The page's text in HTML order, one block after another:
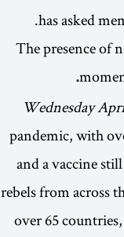
has asked
· The presence
Wednesday
pandemic, with
and a vaccine
rebels from across
over 65